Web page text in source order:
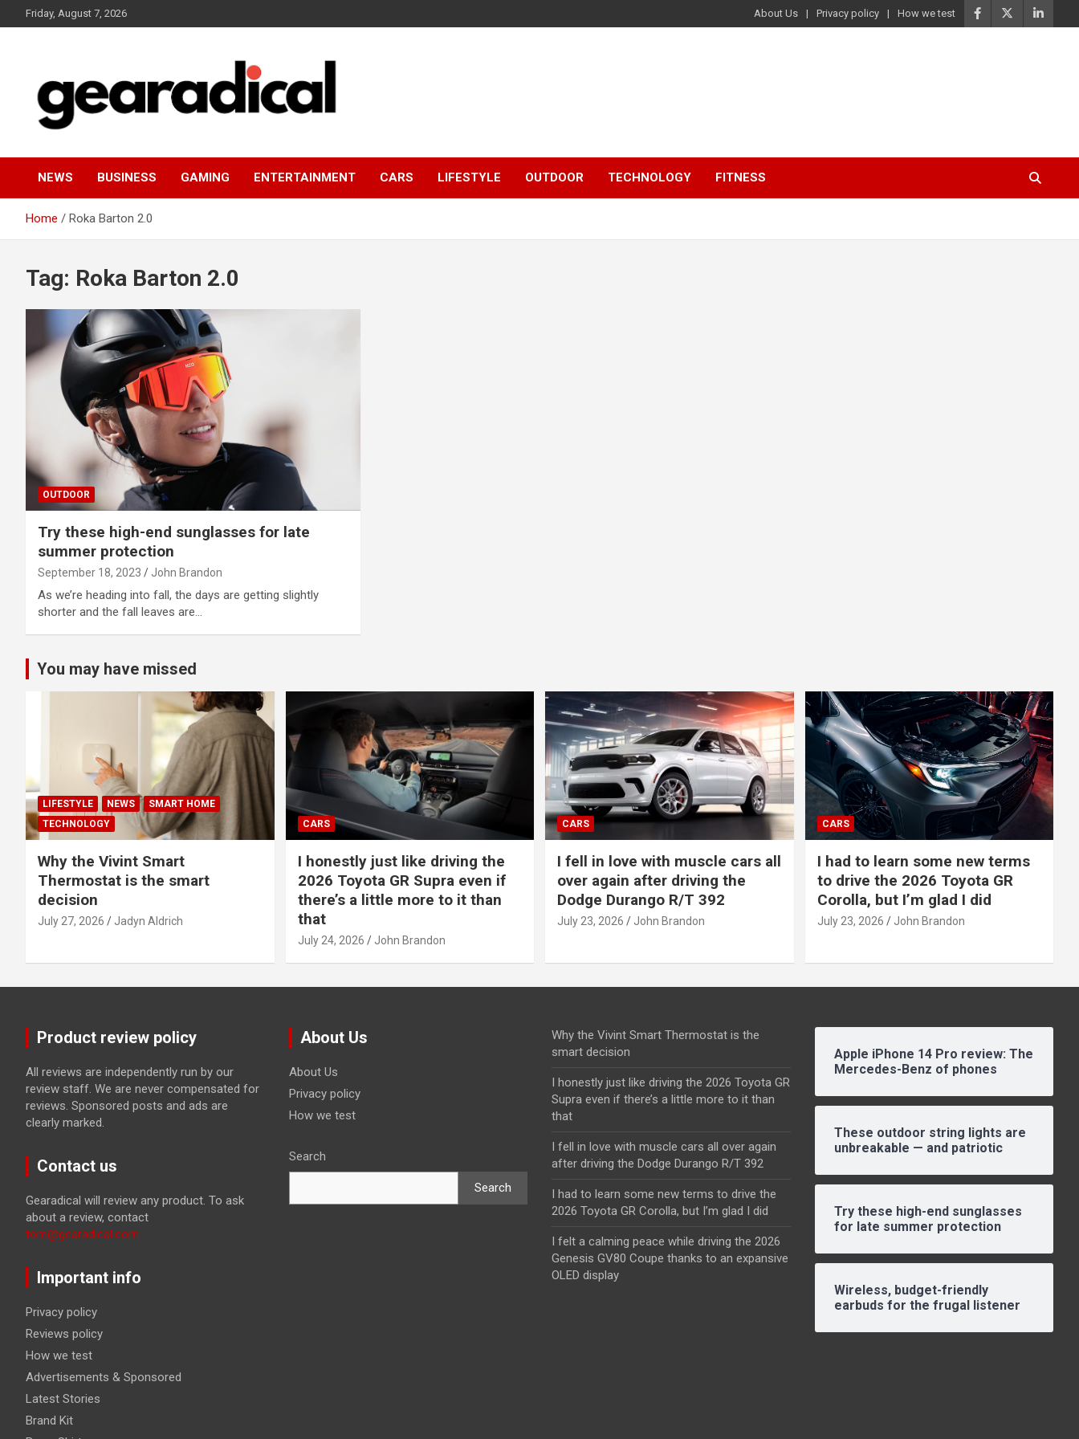
to
Friday, August 7, 2026 About Us Privacy policy How we test
GEARADICAL
NEWS BUSINESS GAMING ENTERTAINMENT CARS LIFESTYLE OUTDOOR TECHNOLOGY FITNESS
Home Roka Barton 2.0
Tag: Roka Barton 2.0
OUTDOOR
Try these high-end sunglasses for late
summer protection
September 18, 2023 John Brandon
As we’re heading into fall, the days are getting slightly
shorter and the fall leaves are…
You may have missed
LIFESTYLE NEWS
SMART HOME
TECHNOLOGY
Why the Vivint Smart
Thermostat is the smart
decision
July 27, 2026 Jadyn Aldrich
CARS
I honestly just like driving the
2026 Toyota GR Supra even if
there’s a little more to it than
that
July 24, 2026 John Brandon
CARS
I fell in love with muscle cars all
over again after driving the
Dodge Durango R/T 392
July 23, 2026 John Brandon
CARS
I had to learn some new terms
to drive the 2026 Toyota GR
Corolla, but I’m glad I did
July 23, 2026 John Brandon
Product review policy
All reviews are independently run by our
review staff. We are never compensated for
reviews. Sponsored posts and ads are
clearly marked.
Contact us
Gearadical will review any product. To ask
about a review, contact
tom@gearadical.com
Important info
Privacy policy
Reviews policy
How we test
Advertisements & Sponsored
Latest Stories
Brand Kit
About Us
About Us
Privacy policy
How we test
Search
Search
Why the Vivint Smart Thermostat is the
smart decision
I honestly just like driving the 2026 Toyota GR
Supra even if there’s a little more to it than
that
I fell in love with muscle cars all over again
after driving the Dodge Durango R/T 392
I had to learn some new terms to drive the
2026 Toyota GR Corolla, but I’m glad I did
I felt a calming peace while driving the 2026
Genesis GV80 Coupe thanks to an expansive
OLED display
Apple iPhone 14 Pro review: The
Mercedes-Benz of phones
These outdoor string lights are
unbreakable — and patriotic
Try these high-end sunglasses
for late summer protection
Wireless, budget-friendly
earbuds for the frugal listener